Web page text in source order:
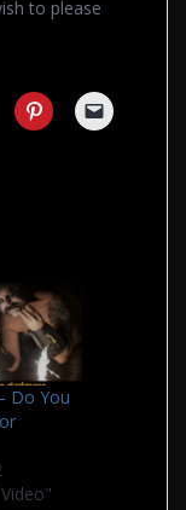
to please
Do You